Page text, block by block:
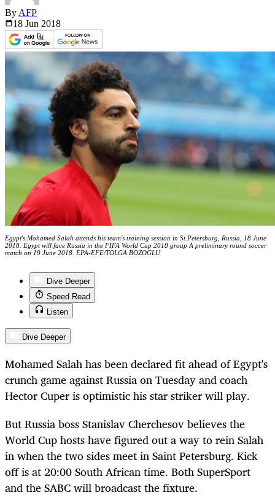
By AFP
18 Jun 2018
Egypt's Mohamed Salah attends his team's training session in St.Petersburg, Russia, 18 June
2018. Egypt will face Russia in the FIFA World Cup 2018 group A preliminary round soccer
match on 19 June 2018. EPA-EFE/TOLGA BOZOGLU
Dive Deeper
Speed Read
Listen
Dive Deeper
Mohamed Salah has been declared fit ahead of Egypt's
crunch game against Russia on Tuesday and coach
Hector Cuper is optimistic his star striker will play.
But Russia boss Stanislav Cherchesov believes the
World Cup hosts have figured out a way to rein Salah
in when the two sides meet in Saint Petersburg. Kick
off is at 20:00 South African time. Both SuperSport
and the SABC will broadcast the fixture.